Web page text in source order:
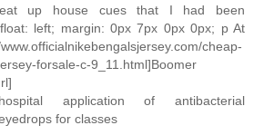
up house cues that I had been
left; margin: 0px 7px 0px 0px; p At
cheap-
forsale-c-9_11.html]Boomer
application of antibacterial
for classes